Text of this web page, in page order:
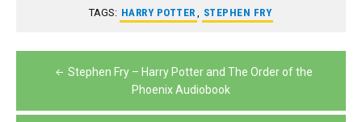
TAGS: HARRY POTTER STEPHEN FRY
Post
navigation
Stephen Fry – Harry Potter and The Order of the
Phoenix Audiobook